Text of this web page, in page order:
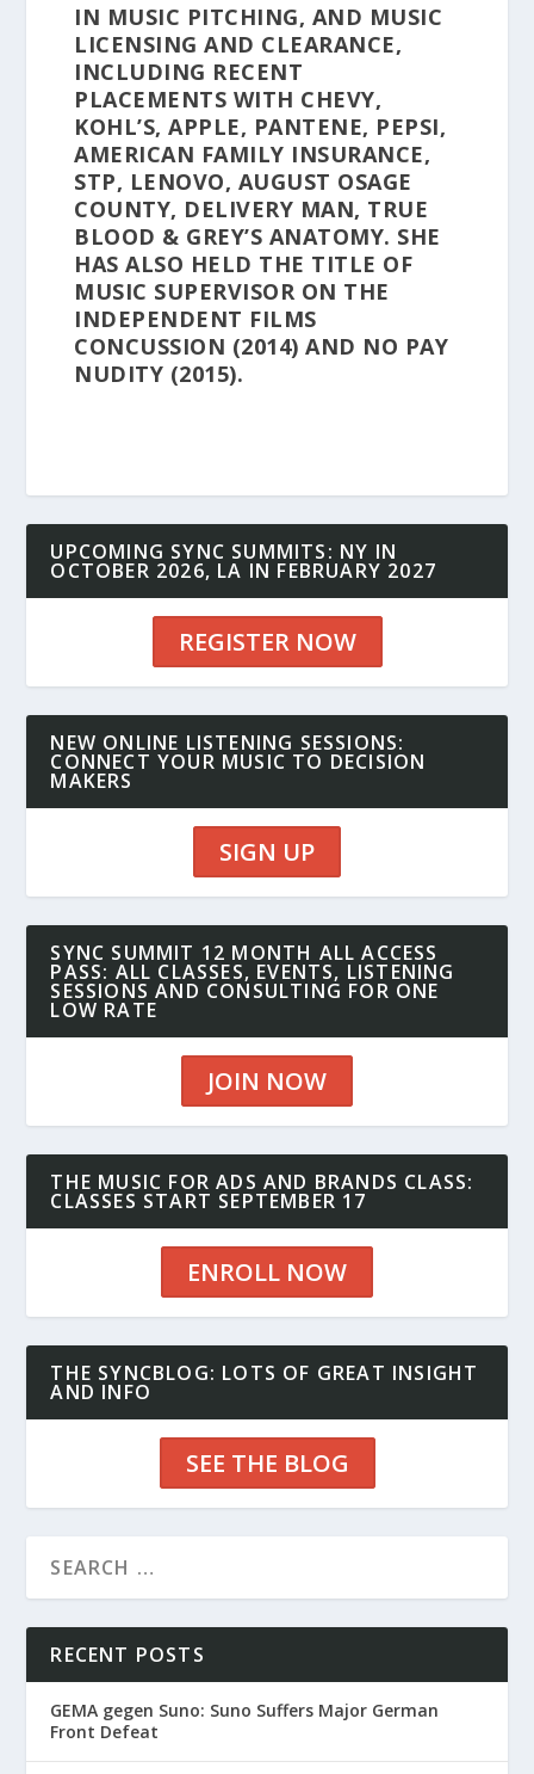
IN MUSIC PITCHING, AND MUSIC
LICENSING AND CLEARANCE,
INCLUDING RECENT
PLACEMENTS WITH CHEVY,
KOHL’S, APPLE, PANTENE, PEPSI,
AMERICAN FAMILY INSURANCE,
STP, LENOVO, AUGUST OSAGE
COUNTY, DELIVERY MAN, TRUE
BLOOD & GREY’S ANATOMY. SHE
HAS ALSO HELD THE TITLE OF
MUSIC SUPERVISOR ON THE
INDEPENDENT FILMS
CONCUSSION (2014) AND NO PAY
NUDITY (2015).
UPCOMING SYNC SUMMITS: NY IN
OCTOBER 2026, LA IN FEBRUARY 2027
REGISTER NOW
NEW ONLINE LISTENING SESSIONS:
CONNECT YOUR MUSIC TO DECISION
MAKERS
SIGN UP
SYNC SUMMIT 12 MONTH ALL ACCESS
PASS: ALL CLASSES, EVENTS, LISTENING
SESSIONS AND CONSULTING FOR ONE
LOW RATE
JOIN NOW
THE MUSIC FOR ADS AND BRANDS CLASS:
CLASSES START SEPTEMBER 17
ENROLL NOW
THE SYNCBLOG: LOTS OF GREAT INSIGHT
AND INFO
SEE THE BLOG
RECENT POSTS
GEMA gegen Suno: Suno Suffers Major German
Front Defeat